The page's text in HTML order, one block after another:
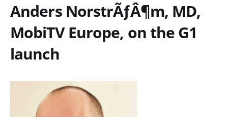
Anders NorstrÃƒÂ¶m, MD,
MobiTV Europe, on the G1
launch